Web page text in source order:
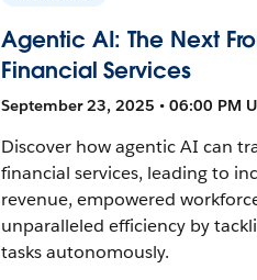
Agentic AI: The Next
Financial Services
September 23, 2025 • 06:00 PM
Discover how agentic AI can
financial services, leading to
revenue, empowered
unparalleled efficiency by
tasks autonomously.